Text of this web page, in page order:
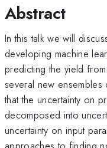
Abstract
In this talk we will
developing machine
predicting the yield
several new
that the uncertainty on
decomposed into
uncertainty on input